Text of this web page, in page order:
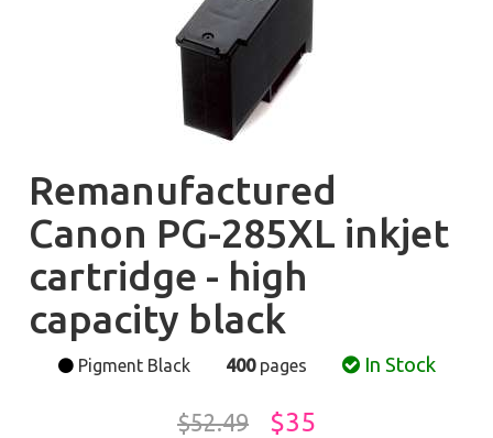
Remanufactured
Canon PG-285XL inkjet
cartridge - high
capacity black
Pigment Black 400pages In Stock
$52.49 $35